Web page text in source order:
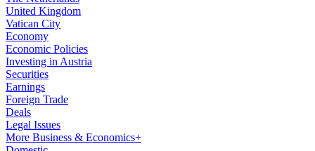
United Kingdom
Vatican City
Economy
Economic Policies
Investing in Austria
Securities
Earnings
Foreign Trade
Deals
Legal Issues
More Business & Economics+